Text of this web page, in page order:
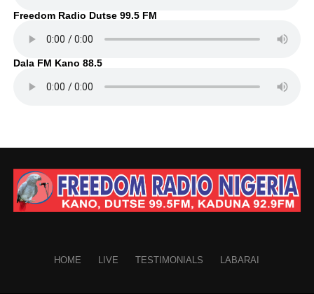
Freedom Radio Dutse 99.5 FM
Dala FM Kano 88.5
HOME LIVE TESTIMONIALS LABARAI